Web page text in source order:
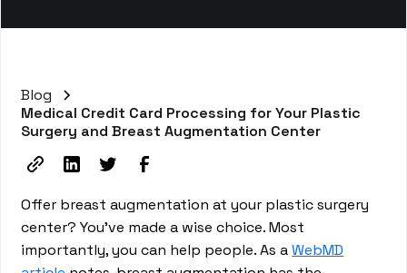
Blog
Medical Credit Card Processing for Your Plastic
Surgery and Breast Augmentation Center
Offer breast augmentation at your plastic surgery
center? You’ve made a wise choice. Most
importantly, you can help people. As aWebMD